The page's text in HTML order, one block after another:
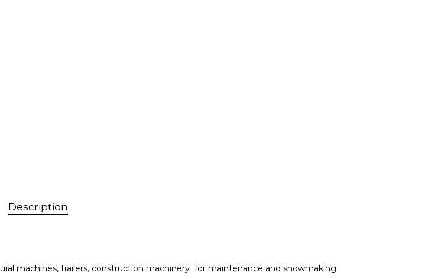
Description
machines, trailers, construction machinery for maintenance and snowmaking.